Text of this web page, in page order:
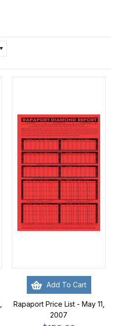
Add To Cart
Rapaport Price List - May 11,
2007